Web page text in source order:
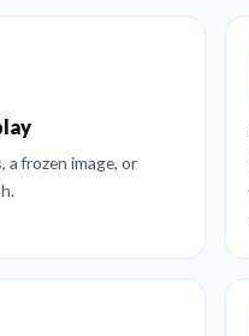
a frozen image, or